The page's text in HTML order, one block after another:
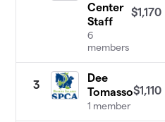
Center
Staff
6
members
$1,170
3
Dee
Tomasso
1 member
$1,110